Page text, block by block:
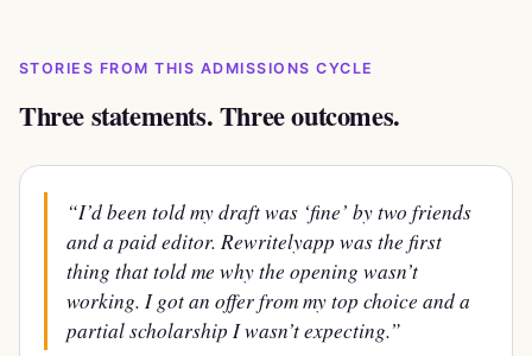
STORIES FROM THIS ADMISSIONS CYCLE
Three statements. Three outcomes.
“I’d been told my draft was ‘fine’ by two friends
and a paid editor. Rewritelyapp was the first
thing that told me whythe opening wasn’t
working. I got an offer from my top choice and a
partial scholarship I wasn’t expecting.”